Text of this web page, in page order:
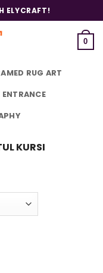
ELYCRAFT!
0
RUG ART
ENTRANCE
KURSI